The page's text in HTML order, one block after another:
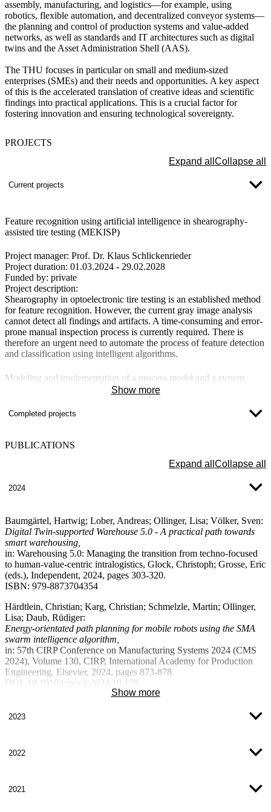
assembly, manufacturing, and logistics—for example, using
robotics, flexible automation, and decentralized conveyor systems—
the planning and control of production systems and value-added
networks, as well as standards and IT architectures such as digital
twins and the Asset Administration Shell (AAS).
The THU focuses in particular on small and medium-sized
enterprises (SMEs) and their needs and opportunities. A key aspect
of this is the accelerated translation of creative ideas and scientific
findings into practical applications. This is a crucial factor for
fostering innovation and ensuring technological sovereignty.
PROJECTS
Expand all Collapse all
Current projects
Feature recognition using artificial intelligence in shearography-
assisted tire testing (MEKISP)
Project manager: Prof. Dr. Klaus Schlickenrieder
Project duration: 01.03.2024 - 29.02.2028
Funded by: private
Project description:
Shearography in optoelectronic tire testing is an established method
for feature recognition. However, the current gray image analysis
cannot detect all findings and artifacts. A time-consuming and error-
prone manual inspection process is currently required. There is
therefore an urgent need to automate the process of feature detection
and classification using intelligent algorithms.
Modeling and implementation of a process model and a system
platform for Lifecycle Assessment (LCA) for small and medium-
Funded by: Federal Government - BMBF
enabled by the "LCA4All" project to determine the environmental
transfer the state of research on lifecycle assessment (LCA) into
practice and to develop innovative LCA software for the needs-
based implementation of LCA in SME supply chains and to test it in
companies. In addition, a guideline for the pragmatic implementation
of the LCA will be developed and validated in companies as transfer
partners.
Show more
Completed projects
PUBLICATIONS
Expand all Collapse all
2024
Baumgärtel, Hartwig; Lober, Andreas; Ollinger, Lisa; Völker, Sven:
Digital Twin-supported Warehouse 5.0 - A practical path towards
smart warehousing,
in: Warehousing 5.0: Managing the transition from techno-focused
to human-value-centric intralogistics, Glock, Christoph; Grosse, Eric
(eds.), Independent, 2024, pages 303-320.
ISBN: 979-8873704354
Härdtlein, Christian; Karg, Christian; Schmelzle, Martin; Ollinger,
Lisa; Daub, Rüdiger:
Energy-orientated path planning for mobile robots using the SMA
swarm intelligence algorithm,
in: 57th CIRP Conference on Manufacturing Systems 2024 (CMS
2024), Volume 130, CIRP, International Academy for Production
Engineering, Elsevier, 2024, pages 873-878.
DOI: 10.1016/j.procir.2024.10.178
Lober, Andreas; Lehmann, Joel; Weber, Jakob; Reichwald, Julian;
in: at - Automatisierungstechnik Volume 72, Issue 3, De Gruyter,
ISSN: 2196-677X
Show more
2023
2022
2021